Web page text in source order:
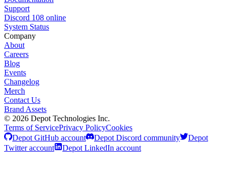
Support
Discord 108 online
System Status
Company
About
Careers
Blog
Events
Changelog
Merch
Contact Us
Brand Assets
© 2026 Depot Technologies Inc.
Terms of ServicePrivacy PolicyCookies
Depot GitHub account
Depot Discord community
Depot
Twitter account
Depot LinkedIn account